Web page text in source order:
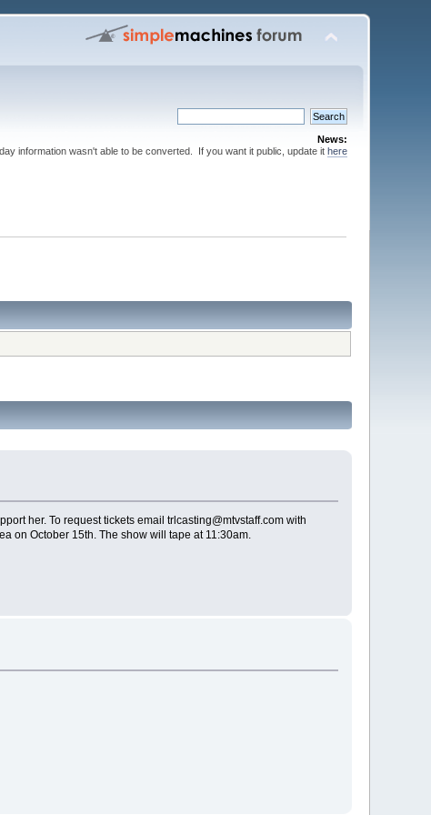
News:
information wasn't able to be converted. If you want it public, update it here
her. To request tickets email trlcasting@mtvstaff.com with
on October 15th. The show will tape at 11:30am.